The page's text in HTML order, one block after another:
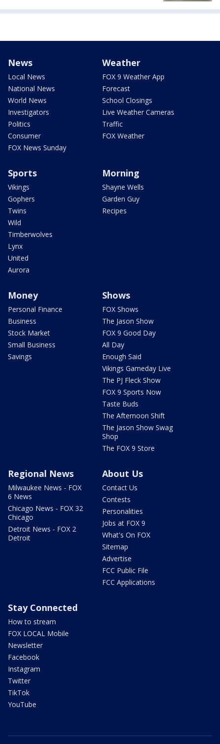
News
Local News
National News
World News
Investigators
Politics
Consumer
FOX News Sunday
Weather
FOX 9 Weather App
Forecast
School Closings
Live Weather Cameras
Traffic
FOX Weather
Sports
Vikings
Gophers
Twins
Wild
Timberwolves
Lynx
United
Aurora
Morning
Shayne Wells
Garden Guy
Recipes
Money
Personal Finance
Business
Stock Market
Small Business
Savings
Shows
FOX Shows
The Jason Show
FOX 9 Good Day
All Day
Enough Said
Vikings Gameday Live
The PJ Fleck Show
FOX 9 Sports Now
Taste Buds
The Afternoon Shift
The Jason Show Swag
Shop
The FOX 9 Store
Regional News
Milwaukee News - FOX
6 News
Chicago News - FOX 32
Chicago
Detroit News - FOX 2
Detroit
About Us
Contact Us
Contests
Personalities
Jobs at FOX 9
What's On FOX
Sitemap
Advertise
FCC Public File
FCC Applications
Stay Connected
How to stream
FOX LOCAL Mobile
Newsletter
Facebook
Instagram
Twitter
TikTok
YouTube